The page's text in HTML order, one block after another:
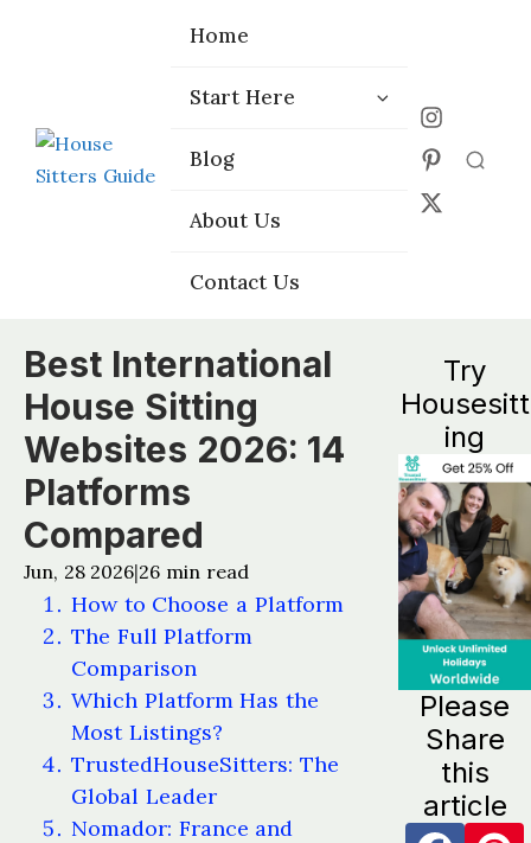
Home
Start Here
Choose the
Blog
About Us
Contact Us
Home
Start Here
Choose the
Blog
About Us
Contact Us
Best International
House Sitting
Websites 2026: 14
Platforms
Compared
Jun, 28 2026|26 min read
How to Choose a Platform
The Full Platform
Comparison
Which Platform Has the
Most Listings?
TrustedHouseSitters: The
Global Leader
Nomador: France and
Try
Housesitt
ing
Please
Share
this
article